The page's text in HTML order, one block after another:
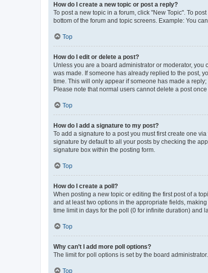
How do I create a new topic or post a reply?
To post a new topic in a forum, click "New Topic". To
bottom of the forum and topic screens. Example: You
Top
How do I edit or delete a post?
Unless you are a board administrator or moderator,
was made. If someone has already replied to the post,
time. This will only appear if someone has made a
Please note that normal users cannot delete a post
Top
How do I add a signature to my post?
To add a signature to a post you must first create one
signature by default to all your posts by checking the
signature box within the posting form.
Top
How do I create a poll?
When posting a new topic or editing the first post of a
and at least two options in the appropriate fields,
time limit in days for the poll (0 for infinite duration) and
Top
Why can’t I add more poll options?
The limit for poll options is set by the board
Top